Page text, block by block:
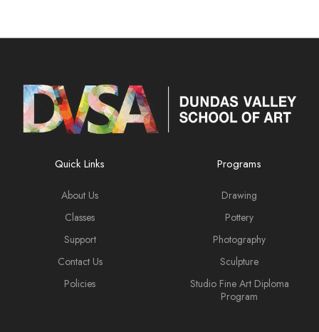
Quick Links
About Us
Classes
Support
Contact Us
Policies
Programs
Drawing
Pottery
Photography
Sculpture
Studio Fine Art Diploma
Program